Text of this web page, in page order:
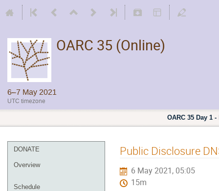
OARC 35 (Online)
6–7 May 2021
UTC timezone
OARC 35 Day 1
DONATE
Overview
Schedule
Public Disclosure
6 May 2021, 05:05
15m